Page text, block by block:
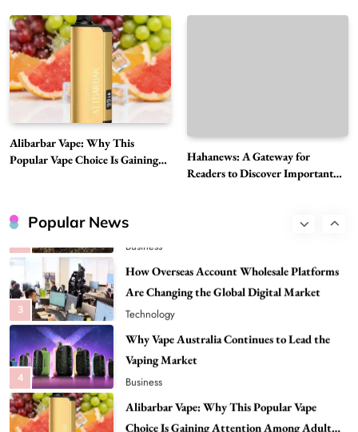
Alibarbar Vape: Why This
Popular Vape Choice Is Gaining
Hahanews: A Gateway for
Readers to Discover Important
Popular News
7
News
8
A Guide to Choosing MyoGlow: What You
Need to Know First
Health
1
Best DPP Consulting Companies Compared
Head to Head
Business
2
3
Technology
4
Vaping Market
Business
Choice Is Gaining Attention Among Adult